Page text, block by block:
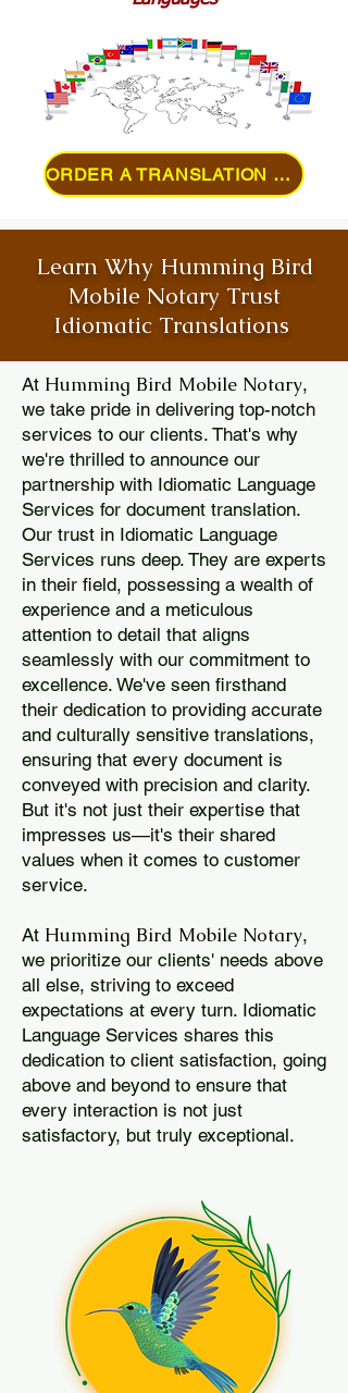
ORDER A TRANSLATION ONLINE
Learn Why Humming Bird
Mobile Notary Trust
Idiomatic Translations
At Humming Bird Mobile Notary,
we take pride in delivering top-notch
services to our clients. That's why
we're thrilled to announce our
partnership with Idiomatic Language
Services for document translation.
Our trust in Idiomatic Language
Services runs deep. They are experts
in their field, possessing a wealth of
experience and a meticulous
attention to detail that aligns
seamlessly with our commitment to
excellence. We've seen firsthand
their dedication to providing accurate
and culturally sensitive translations,
ensuring that every document is
conveyed with precision and clarity.
But it's not just their expertise that
impresses us—it's their shared
values when it comes to customer
service.
At Humming Bird Mobile Notary,
we prioritize our clients' needs above
all else, striving to exceed
expectations at every turn. Idiomatic
Language Services shares this
dedication to client satisfaction, going
above and beyond to ensure that
every interaction is not just
satisfactory, but truly exceptional.